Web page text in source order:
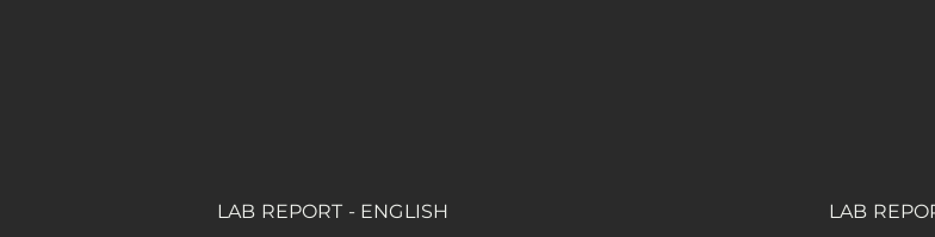
LAB REPORT - ENGLISH LAB